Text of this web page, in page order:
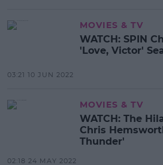
MOVIES & TV
WATCH: SPIN
'Love, Victor'
03:21 10 JUN 2022
MOVIES & TV
WATCH: The
Chris
Thunder'
02:18 24 MAY 2022